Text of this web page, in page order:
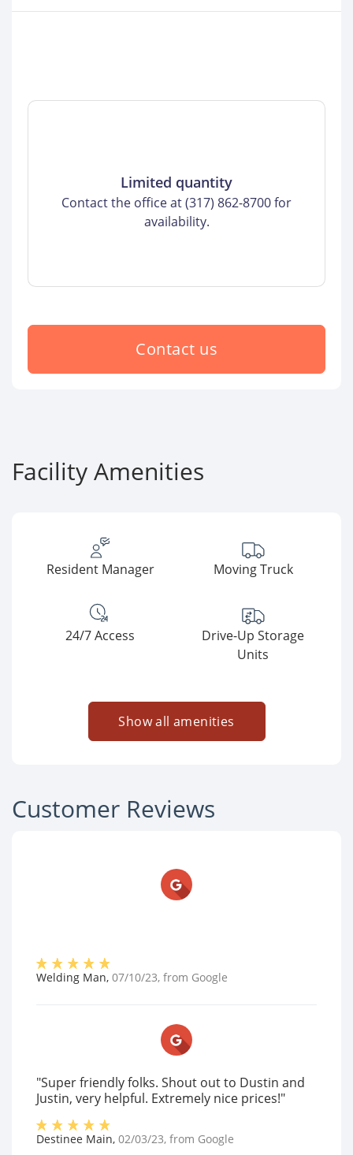
Limited quantity
Contact the office at (317) 862-8700 for
availability.
Contact us
Facility Amenities
Resident Manager Moving Truck
24/7 Access
Drive-Up Storage
Units
Show all amenities
Customer Reviews
Welding Man, 07/10/23, from Google
"Super friendly folks. Shout out to Dustin and
Justin, very helpful. Extremely nice prices!"
Destinee Main, 02/03/23, from Google